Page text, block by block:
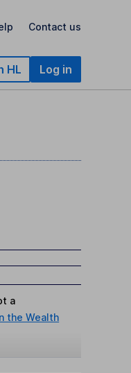
Contact us
HL Log in
a
the Wealth